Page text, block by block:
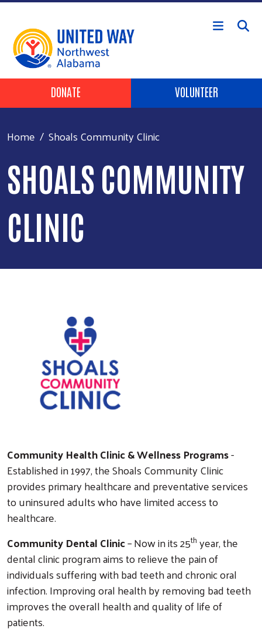
Skip to main content
Header Buttons
DONATE VOLUNTEER
Home Shoals Community Clinic
SHOALS COMMUNITY
CLINIC
Community Health Clinic & Wellness Programs-
Established in 1997, the Shoals Community Clinic
provides primary healthcare and preventative services
to uninsured adults who have limited access to
healthcare.
Community Dental Clinic– Now in its 25th year, the
dental clinic program aims to relieve the pain of
individuals suffering with bad teeth and chronic oral
infection. Improving oral health by removing bad teeth
improves the overall health and quality of life of
patients.